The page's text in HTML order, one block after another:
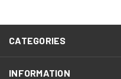
CATEGORIES
INFORMATION